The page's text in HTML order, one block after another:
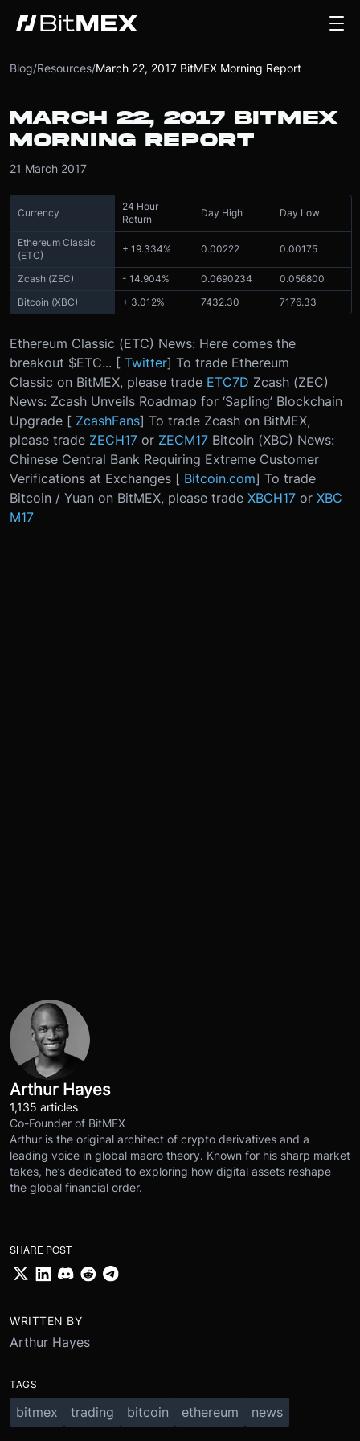
Blog/Resources/March 22, 2017 BitMEX Morning Report
MARCH 22, 2017 BITMEX
MORNING REPORT
21 March 2017
Currency
24 Hour
Return
Day High Day Low
Ethereum Classic
(ETC)
+ 19.334% 0.00222 0.00175
Zcash (ZEC) - 14.904% 0.0690234
0.056800
Bitcoin (XBC)
+ 3.012% 7432.30 7176.33
Ethereum Classic (ETC) News: Here comes the
breakout $ETC... [ Twitter] To trade Ethereum
Classic on BitMEX, please trade ETC7D Zcash (ZEC)
News: Zcash Unveils Roadmap for ‘Sapling’ Blockchain
Upgrade [ ZcashFans] To trade Zcash on BitMEX,
please trade ZECH17 or ZECM17 Bitcoin (XBC) News:
Chinese Central Bank Requiring Extreme Customer
Verifications at Exchanges [ Bitcoin.com] To trade
Bitcoin / Yuan on BitMEX, please trade XBCH17 or XBC
M17
Arthur Hayes
1,135 articles
Co-Founder of BitMEX
Arthur is the original architect of crypto derivatives and a
leading voice in global macro theory. Known for his sharp market
takes, he’s dedicated to exploring how digital assets reshape
the global financial order.
SHARE POST
WRITTEN BY
Arthur Hayes
TAGS
bitmex trading bitcoin ethereum news